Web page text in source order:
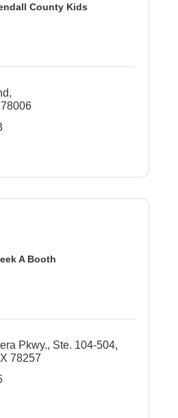
County Kids
78006
A Booth
Pkwy., Ste. 104-504
78257